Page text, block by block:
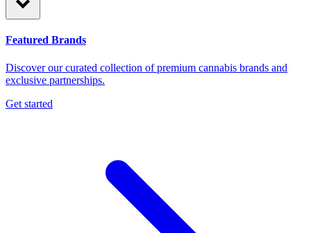
Featured Brands
Discover our curated collection of premium cannabis brands and
exclusive partnerships.
Get started